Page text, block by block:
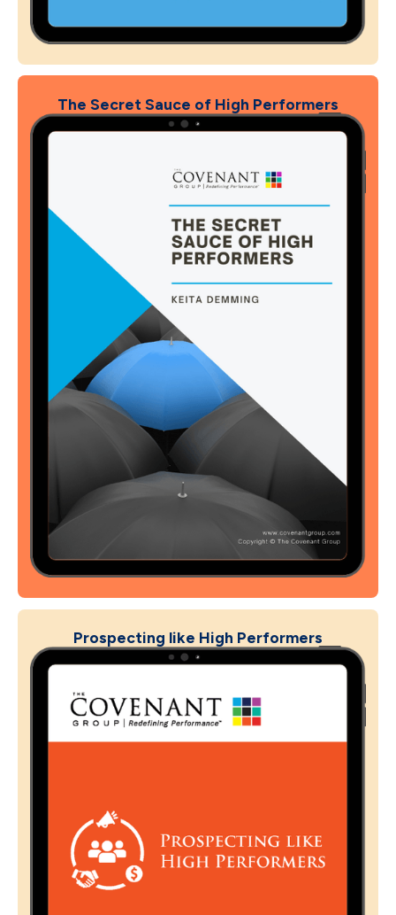
The Secret Sauce of High Performers
Prospecting like High Performers